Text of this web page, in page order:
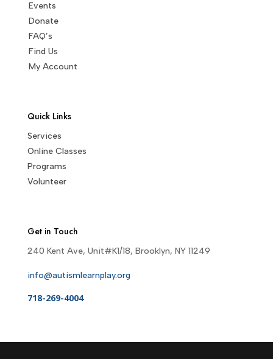
Events
Donate
FAQ’s
Find Us
My Account
Quick Links
Services
Online Classes
Programs
Volunteer
Get in Touch
240 Kent Ave, Unit#K1/18, Brooklyn, NY 11249
info@autismlearnplay.org
718-269-4004